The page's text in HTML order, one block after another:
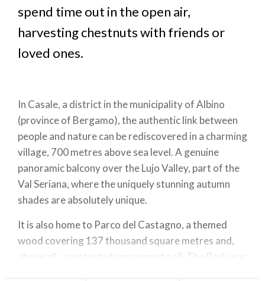
spend time out in the open air,
harvesting chestnuts with friends or
loved ones.
In Casale, a district in the municipality of Albino
(province of Bergamo), the authentic link between
people and nature can be rediscovered in a charming
village, 700 metres above sea level. A genuine
panoramic balcony over the Lujo Valley, part of the
Val Seriana, where the uniquely stunning autumn
shades are absolutely unique.
It is also home to Parco del Castagno, a themed
wood covering 137 thousand square metres and,
above all, a protected area open to all. The Park was